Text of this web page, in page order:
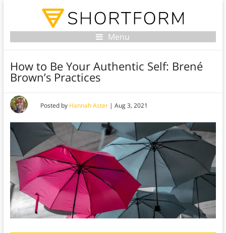
Menu
How to Be Your Authentic Self: Brené
Brown’s Practices
Posted by Hannah Aster| Aug 3, 2021